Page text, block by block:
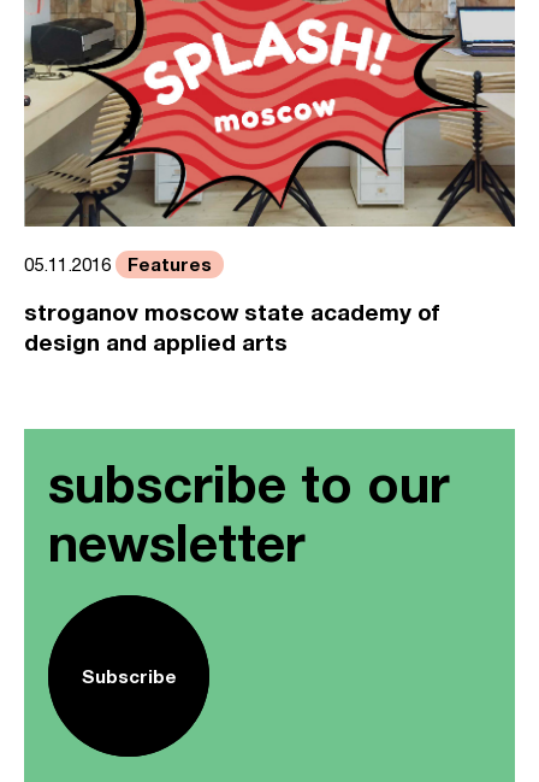
05.11.2016 Features
stroganov moscow state academy of
design and applied arts
subscribe to our
newsletter
Subscribe